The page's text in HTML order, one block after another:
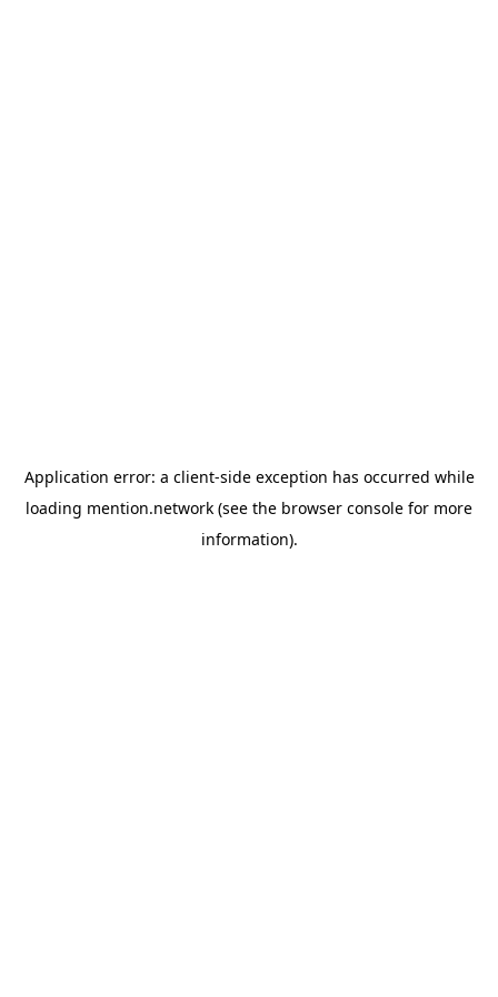
Application error: a client-side exception has occurred while
loading mention.network (see the browser console for more
information).